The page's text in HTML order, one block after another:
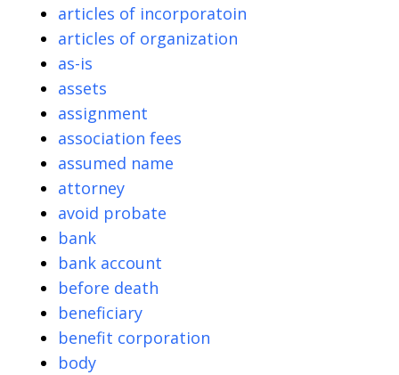
articles of incorporatoin
articles of organization
as-is
assets
assignment
association fees
assumed name
attorney
avoid probate
bank
bank account
before death
beneficiary
benefit corporation
body